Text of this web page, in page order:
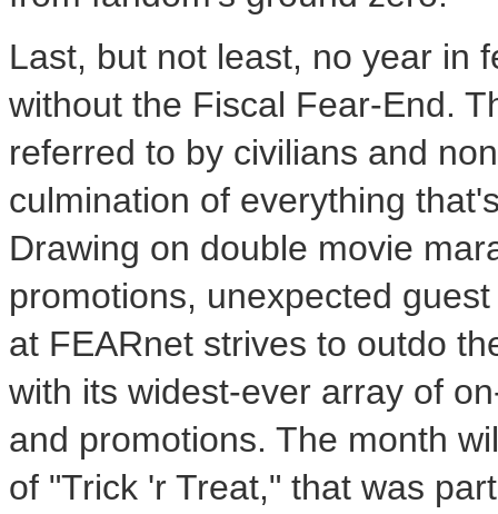
Last, but not least, no year in
without the Fiscal Fear-End.
referred to by civilians and
culmination of everything
Drawing on double movie
promotions, unexpected
at FEARnet strives to outdo
with its widest-ever array of
and promotions. The month
of "Trick 'r Treat," that was